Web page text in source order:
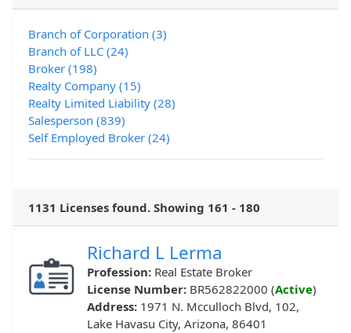
Branch of Corporation (3)
Branch of LLC (24)
Broker (198)
Realty Company (15)
Realty Limited Liability (28)
Salesperson (839)
Self Employed Broker (24)
1131 Licenses found. Showing 161 - 180
Richard L Lerma
Profession: Real Estate Broker
License Number: BR562822000 (Active)
Address: 1971 N. Mcculloch Blvd, 102,
Lake Havasu City, Arizona, 86401